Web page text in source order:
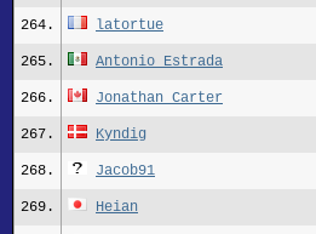
264. latortue
265. Antonio Estrada
266. Jonathan Carter
267. Kyndig
268. Jacob91
269. Heian